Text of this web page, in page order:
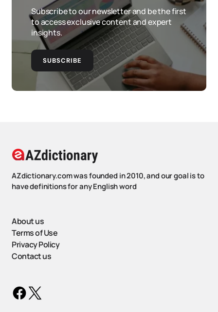
Subscribe to our newsletter and be the first
to access exclusive content and expert
insights.
SUBSCRIBE
AZdictionary.com was founded in 2010, and our goal is to
have definitions for any English word
About us
Terms of Use
Privacy Policy
Contact us